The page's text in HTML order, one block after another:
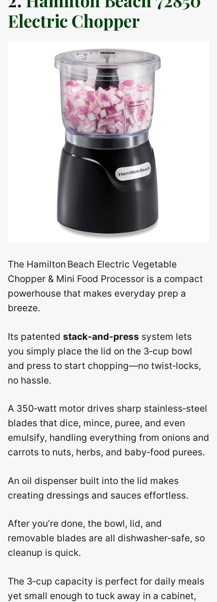
Electric Chopper
The Hamilton Beach Electric Vegetable
Chopper & Mini Food Processor is a compact
powerhouse that makes everyday prep a
breeze.
Its patented stack‑and‑press system lets
you simply place the lid on the 3‑cup bowl
and press to start chopping—no twist‑locks,
no hassle.
A 350‑watt motor drives sharp stainless‑steel
blades that dice, mince, puree, and even
emulsify, handling everything from onions and
carrots to nuts, herbs, and baby‑food purees.
An oil dispenser built into the lid makes
creating dressings and sauces effortless.
After you’re done, the bowl, lid, and
removable blades are all dishwasher‑safe, so
cleanup is quick.
The 3‑cup capacity is perfect for daily meals
yet small enough to tuck away in a cabinet,